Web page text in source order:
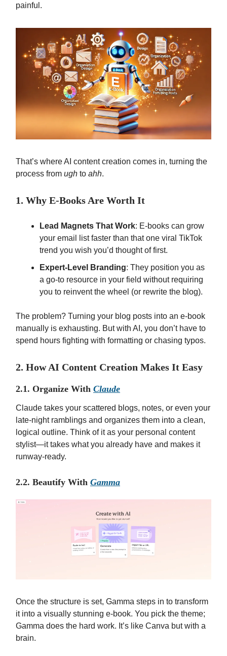
painful.
That’s where AI content creation comes in, turning the
process from ugh to ahh.
1. Why E-Books Are Worth It
Lead Magnets That Work: E-books can grow
your email list faster than that one viral TikTok
trend you wish you’d thought of first.
Expert-Level Branding: They position you as
a go-to resource in your field without requiring
you to reinvent the wheel (or rewrite the blog).
The problem? Turning your blog posts into an e-book
manually is exhausting. But with AI, you don’t have to
spend hours fighting with formatting or chasing typos.
2. How AI Content Creation Makes It Easy
2.1. Organize With Claude
Claude takes your scattered blogs, notes, or even your
late-night ramblings and organizes them into a clean,
logical outline. Think of it as your personal content
stylist—it takes what you already have and makes it
runway-ready.
2.2. Beautify With Gamma
Once the structure is set, Gamma steps in to transform
it into a visually stunning e-book. You pick the theme;
Gamma does the hard work. It’s like Canva but with a
brain.